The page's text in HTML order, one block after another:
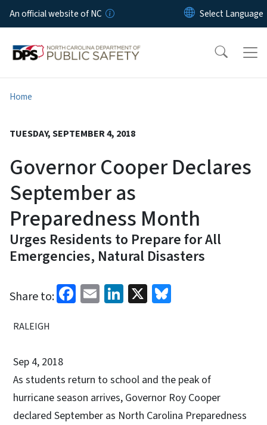
Skip to main content
An official website of NC
Home
TUESDAY, SEPTEMBER 4, 2018
Governor Cooper Declares
September as
Preparedness Month
Urges Residents to Prepare for All
Emergencies, Natural Disasters
Share to: Facebook
EmailLinkedIn
X
RALEIGH
Sep 4, 2018
As students return to school and the peak of
hurricane season arrives, Governor Roy Cooper
declared September as North Carolina Preparedness